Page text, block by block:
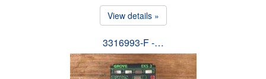
View details »
3316993-F -…